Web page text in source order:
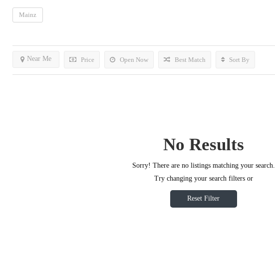
Mainz
Price Open Now
Near Me Best Match Sort By
No Results
Sorry! There are no listings matching your search.
Try changing your search filters or
Reset Filter